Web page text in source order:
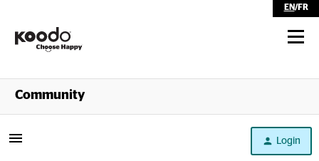
EN/FR
Shop
Community
Login